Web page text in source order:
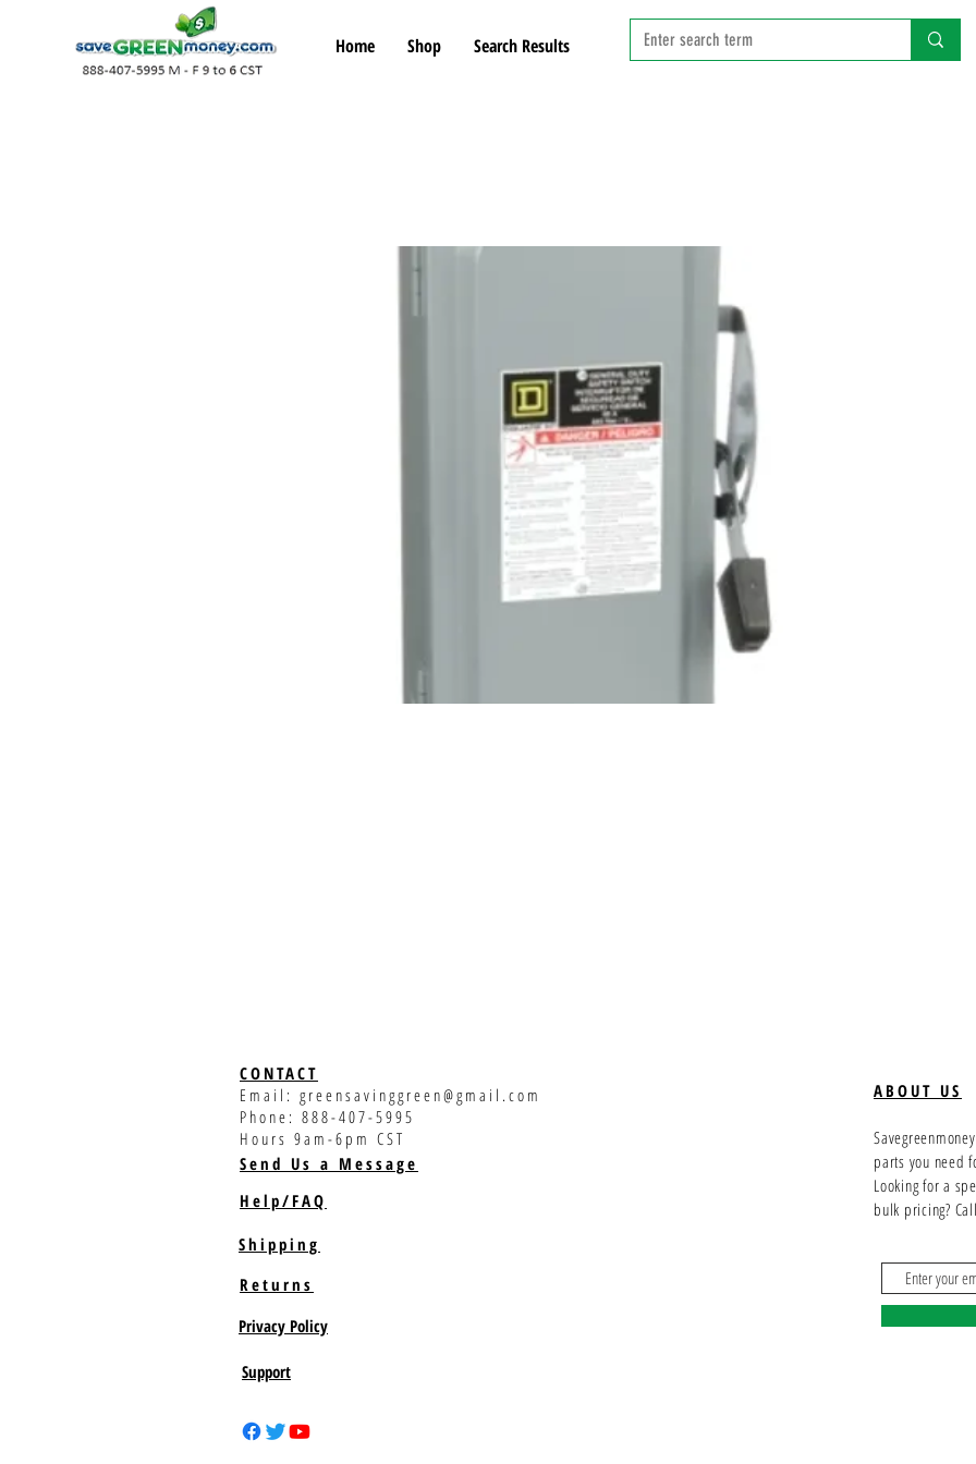
Home Shop Search Results
CONTACT
Email: greensavinggreen@gmail.com
Phone: 888-407-5995
Hours 9am-6pm CST
Send Us a Message
Help/FAQ
ABOUT US
parts you need
Looking for a
bulk pricing?
Shipping
Returns
Privacy Policy
Support